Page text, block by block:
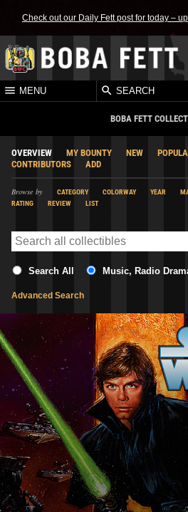
Check out our Daily Fett post for today –
MENU SEARCH
BOBA FETT
OVERVIEW MY BOUNTY NEW
CONTRIBUTORS
ADD
Browse by CATEGORY COLORWAY YEAR
RATING
REVIEW LIST
Search All Music, Radio
Advanced Search